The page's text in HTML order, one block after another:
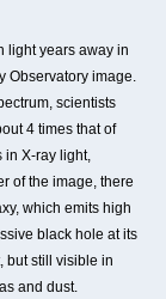
light years away in
Observatory image.
scientists
4 times that of
in X-ray light,
of the image, there
which emits high
black hole at its
but still visible in
and dust.